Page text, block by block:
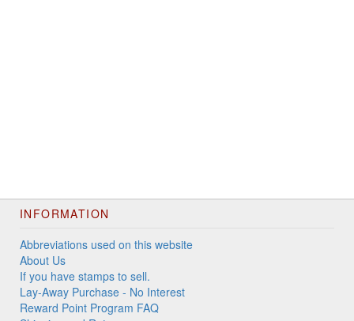
INFORMATION
Abbreviations used on this website
About Us
If you have stamps to sell.
Lay-Away Purchase - No Interest
Reward Point Program FAQ